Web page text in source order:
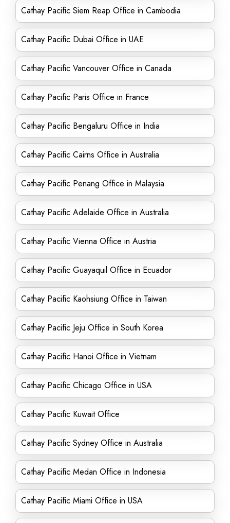
Cathay Pacific Siem Reap Office in Cambodia
Cathay Pacific Dubai Office in UAE
Cathay Pacific Vancouver Office in Canada
Cathay Pacific Paris Office in France
Cathay Pacific Bengaluru Office in India
Cathay Pacific Cairns Office in Australia
Cathay Pacific Penang Office in Malaysia
Cathay Pacific Adelaide Office in Australia
Cathay Pacific Vienna Office in Austria
Cathay Pacific Guayaquil Office in Ecuador
Cathay Pacific Kaohsiung Office in Taiwan
Cathay Pacific Jeju Office in South Korea
Cathay Pacific Hanoi Office in Vietnam
Cathay Pacific Chicago Office in USA
Cathay Pacific Kuwait Office
Cathay Pacific Sydney Office in Australia
Cathay Pacific Medan Office in Indonesia
Cathay Pacific Miami Office in USA